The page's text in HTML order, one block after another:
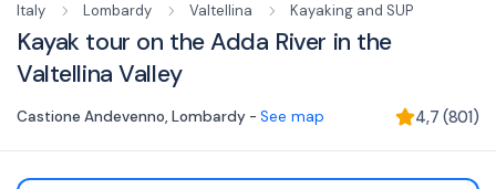
Italy Lombardy Valtellina Kayaking and SUP
Kayak tour on the Adda River in the
Valtellina Valley
Castione Andevenno, Lombardy - See map 4,7 (801)